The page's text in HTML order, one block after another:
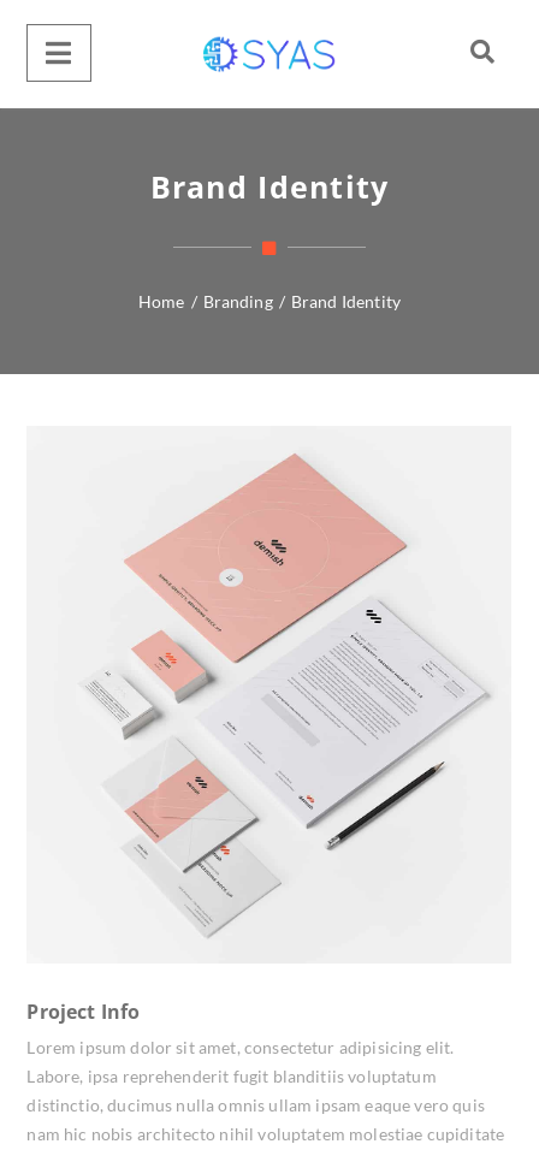
Brand Identity
Home / Branding / Brand Identity
Project Info
Lorem ipsum dolor sit amet, consectetur adipisicing elit.
Labore, ipsa reprehenderit fugit blanditiis voluptatum
distinctio, ducimus nulla omnis ullam ipsam eaque vero quis
nam hic nobis architecto nihil voluptatem molestiae cupiditate